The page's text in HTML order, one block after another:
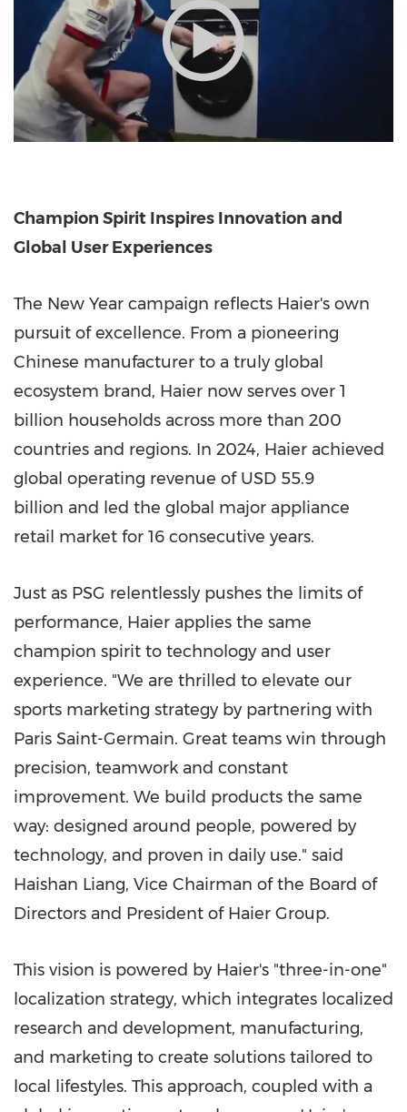
Champion Spirit Inspires Innovation and
Global User Experiences
The New Year campaign reflects Haier's own
pursuit of excellence. From a pioneering
Chinese manufacturer to a truly global
ecosystem brand, Haier now serves over 1
billion households across more than 200
countries and regions. In 2024, Haier achieved
global operating revenue of USD 55.9
billion and led the global major appliance
retail market for 16 consecutive years.
Just as PSG relentlessly pushes the limits of
performance, Haier applies the same
champion spirit to technology and user
experience. "We are thrilled to elevate our
sports marketing strategy by partnering with
Paris Saint-Germain. Great teams win through
precision, teamwork and constant
improvement. We build products the same
way: designed around people, powered by
technology, and proven in daily use." said
Haishan Liang, Vice Chairman of the Board of
Directors and President of Haier Group.
This vision is powered by Haier's "three-in-one"
localization strategy, which integrates localized
research and development, manufacturing,
and marketing to create solutions tailored to
local lifestyles. This approach, coupled with a